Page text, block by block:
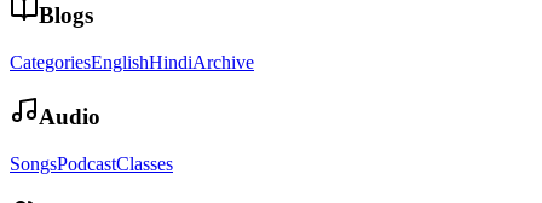
Blogs
CategoriesEnglishHindiArchive
Audio
SongsPodcastClasses